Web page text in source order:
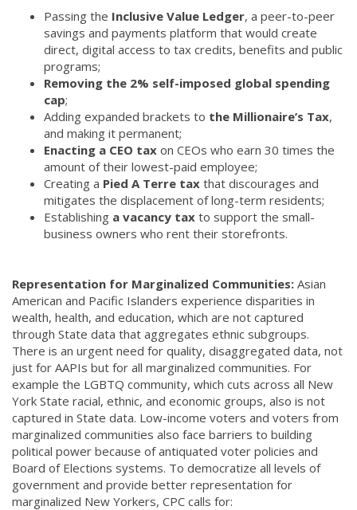
Passing the Inclusive Value Ledger, a peer-to-peer
savings and payments platform that would create
direct, digital access to tax credits, benefits and public
programs;
Removing the 2% self-imposed global spending
cap;
Adding expanded brackets to the Millionaire’s Tax,
and making it permanent;
Enacting a CEO tax on CEOs who earn 30 times the
amount of their lowest-paid employee;
Creating a Pied A Terre tax that discourages and
mitigates the displacement of long-term residents;
Establishing a vacancy tax to support the small-
business owners who rent their storefronts.
Representation for Marginalized Communities: Asian
American and Pacific Islanders experience disparities in
wealth, health, and education, which are not captured
through State data that aggregates ethnic subgroups.
There is an urgent need for quality, disaggregated data, not
just for AAPIs but for all marginalized communities. For
example the LGBTQ community, which cuts across all New
York State racial, ethnic, and economic groups, also is not
captured in State data. Low-income voters and voters from
marginalized communities also face barriers to building
political power because of antiquated voter policies and
Board of Elections systems. To democratize all levels of
government and provide better representation for
marginalized New Yorkers, CPC calls for: